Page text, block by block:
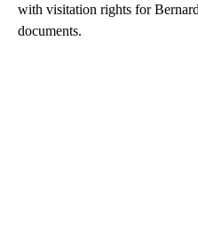
with visitation rights for
documents.